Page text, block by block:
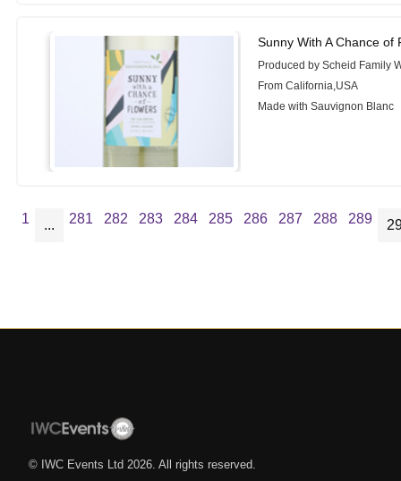
Sunny With A Chance of
Produced by Scheid Family
From California,USA
Made with Sauvignon Blanc
1 ... 281 282 283 284 285 286 287 288 289
© IWC Events Ltd 2026. All rights reserved.